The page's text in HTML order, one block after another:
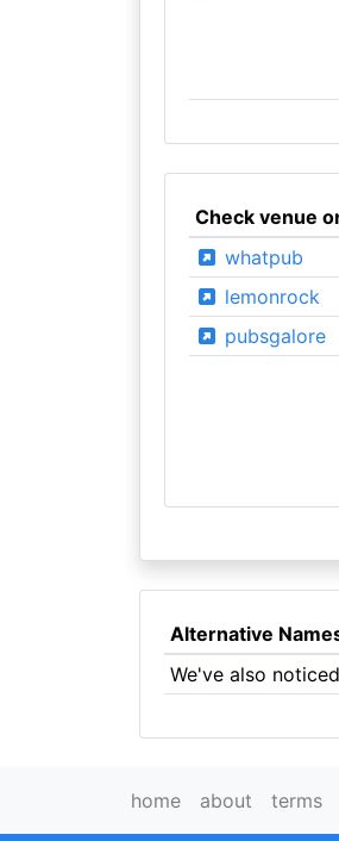
Check venue
whatpub
lemonrock
pubsgalore
Alternative
We've also
home about terms